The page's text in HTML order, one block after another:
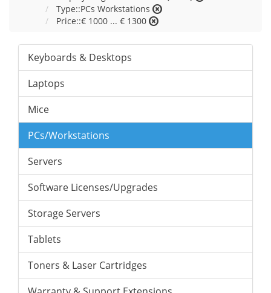
Type::PCs Workstations
Price::€ 1000 ... € 1300
Keyboards & Desktops
Laptops
Mice
PCs/Workstations
Servers
Software Licenses/Upgrades
Storage Servers
Tablets
Toners & Laser Cartridges